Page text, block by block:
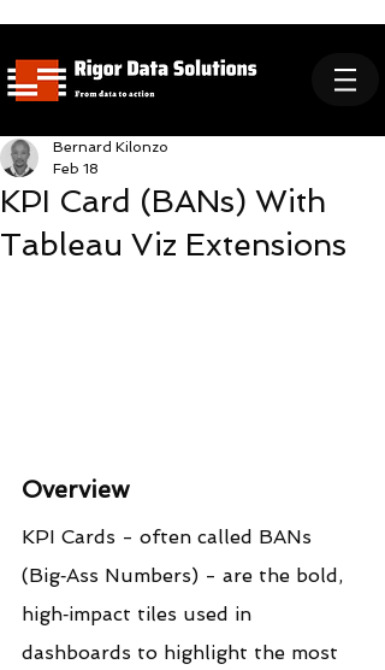
KPI Card (BANs) With
Tableau Viz Extensions
Bernard Kilonzo
Feb 18
Overview
KPI Cards - often called BANs
(Big‑Ass Numbers) - are the bold,
high‑impact tiles used in
dashboards to highlight the most